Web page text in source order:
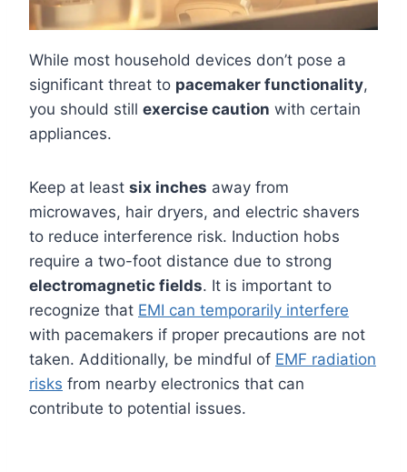
While most household devices don’t pose a
significant threat to pacemaker functionality,
you should still exercise caution with certain
appliances.
Keep at least six inches away from
microwaves, hair dryers, and electric shavers
to reduce interference risk. Induction hobs
require a two-foot distance due to strong
electromagnetic fields. It is important to
recognize that EMI can temporarily interfere
with pacemakers if proper precautions are not
taken. Additionally, be mindful of EMF radiation
risks from nearby electronics that can
contribute to potential issues.